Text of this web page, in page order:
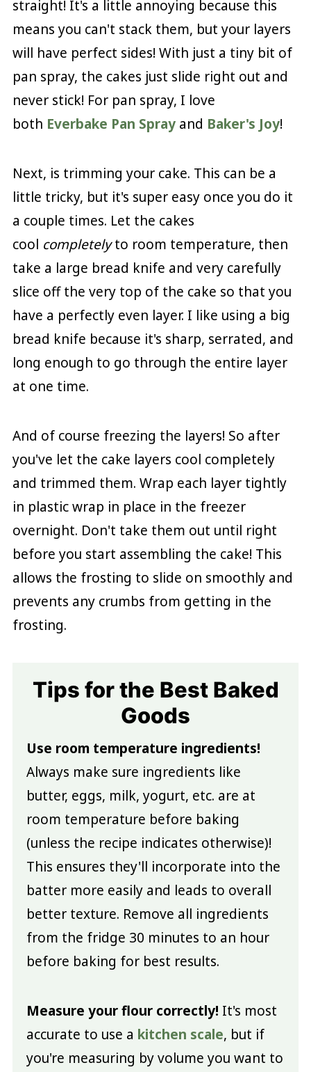
straight! It's a little annoying because this
means you can't stack them, but your layers
will have perfect sides! With just a tiny bit of
pan spray, the cakes just slide right out and
never stick! For pan spray, I love
both Everbake Pan Sprayand Baker's Joy!
Next, is trimming your cake. This can be a
little tricky, but it's super easy once you do it
a couple times. Let the cakes
cool completelyto room temperature, then
take a large bread knife and very carefully
slice off the very top of the cake so that you
have a perfectly even layer. I like using a big
bread knife because it's sharp, serrated, and
long enough to go through the entire layer
at one time.
And of course freezing the layers! So after
you've let the cake layers cool completely
and trimmed them. Wrap each layer tightly
in plastic wrap in place in the freezer
overnight. Don't take them out until right
before you start assembling the cake! This
allows the frosting to slide on smoothly and
prevents any crumbs from getting in the
frosting.
Tips for the Best Baked
Goods
Use room temperature ingredients!
Always make sure ingredients like
butter, eggs, milk, yogurt, etc. are at
room temperature before baking
(unless the recipe indicates otherwise)!
This ensures they'll incorporate into the
batter more easily and leads to overall
better texture. Remove all ingredients
from the fridge 30 minutes to an hour
before baking for best results.
Measure your flour correctly! It's most
accurate to use a kitchen scale, but if
you're measuring by volume you want to